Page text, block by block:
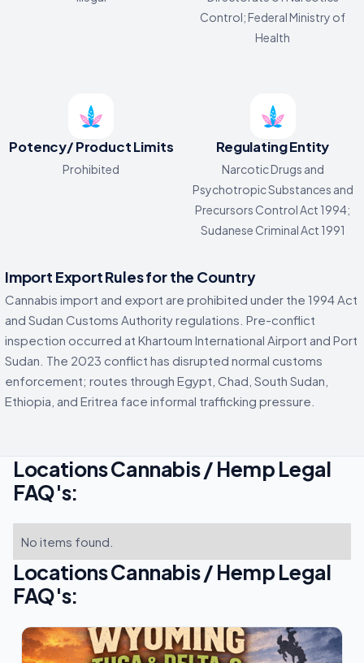
Control; Federal Ministry of
Health
Potency/ Product Limits
Prohibited
Regulating Entity
Narcotic Drugs and
Psychotropic Substances and
Precursors Control Act 1994;
Sudanese Criminal Act 1991
Import Export Rules for the Country
Cannabis import and export are prohibited under the 1994 Act
and Sudan Customs Authority regulations. Pre-conflict
inspection occurred at Khartoum International Airport and Port
Sudan. The 2023 conflict has disrupted normal customs
enforcement; routes through Egypt, Chad, South Sudan,
Ethiopia, and Eritrea face informal trafficking pressure.
Locations Cannabis / Hemp Legal
FAQ's:
No items found.
Locations Cannabis / Hemp Legal
FAQ's: